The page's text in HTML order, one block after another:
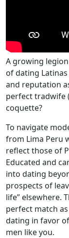
A growing
of dating
and reputation
perfect tradwife
coquette?
To navigate
from Lima Peru
reflect those of
Educated and
into dating
prospects of
life” elsewhere.
perfect match
dating in favor
men like you.